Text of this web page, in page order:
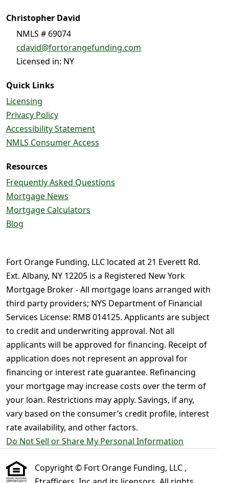
Christopher David
NMLS # 69074
cdavid@fortorangefunding.com
Licensed in: NY
Quick Links
Licensing
Privacy Policy
Accessibility Statement
NMLS Consumer Access
Resources
Frequently Asked Questions
Mortgage News
Mortgage Calculators
Blog
Fort Orange Funding, LLC located at 21 Everett Rd.
Ext. Albany, NY 12205 is a Registered New York
Mortgage Broker - All mortgage loans arranged with
third party providers; NYS Department of Financial
Services License: RMB 014125. Applicants are subject
to credit and underwriting approval. Not all
applicants will be approved for financing. Receipt of
application does not represent an approval for
financing or interest rate guarantee. Refinancing
your mortgage may increase costs over the term of
your loan. Restrictions may apply. Savings, if any,
vary based on the consumer’s credit profile, interest
rate availability, and other factors.
Do Not Sell or Share My Personal Information
Copyright © Fort Orange Funding, LLC ,